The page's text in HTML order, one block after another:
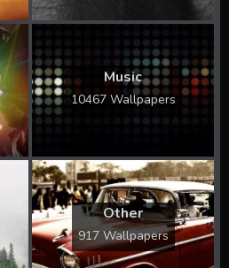
Music
10467 Wallpapers
Other
917 Wallpapers